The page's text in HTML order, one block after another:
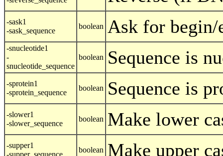
-sask1
-sask_sequence
boolean Ask for begin/
-snucleotide1
-
snucleotide_sequence
boolean Sequence is
-sprotein1
-sprotein_sequence
boolean Sequence is
-slower1
-slower_sequence
boolean Make lower
-supper1
-supper_sequence
boolean Make upper